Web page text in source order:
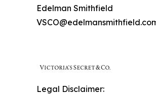
Edelman Smithfield
Legal Disclaimer: